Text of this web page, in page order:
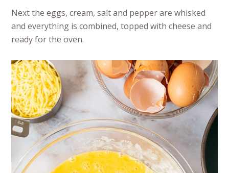
Next the eggs, cream, salt and pepper are whisked
and everything is combined, topped with cheese and
ready for the oven.